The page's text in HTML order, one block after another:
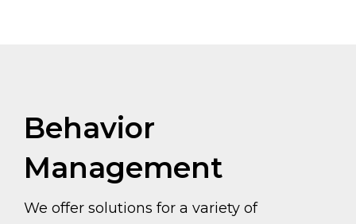
Behavior
Management
We offer solutions for a variety of